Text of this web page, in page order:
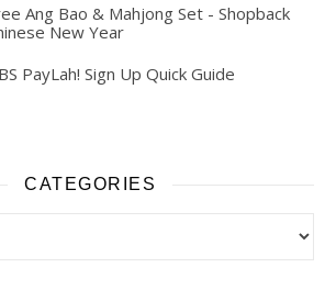
Ang Bao & Mahjong Set - Shopback
New Year
PayLah! Sign Up Quick Guide
CATEGORIES